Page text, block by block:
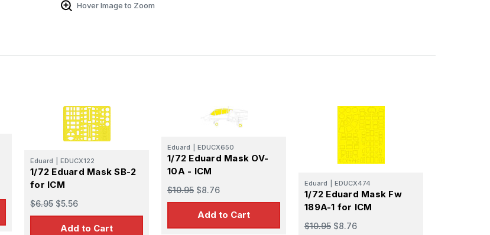
Hover Image to Zoom
Eduard EDUCX122
1/72 Eduard Mask SB-2
for ICM
$6.95 $5.56
Add to Cart
Eduard EDUCX650
1/72 Eduard Mask OV-
10A - ICM
$10.95 $8.76
Add to Cart
Eduard EDUCX474
1/72 Eduard Mask Fw
189A-1 for ICM
$10.95 $8.76